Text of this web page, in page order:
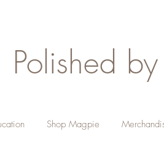
Polished
Shop Magpie